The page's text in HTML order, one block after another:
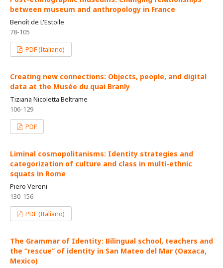
between museum and anthropology in France
Benoît de L'Estoile
78-105
PDF (Italiano)
Creating new connections: Objects, people, and digital
data at the Musée du quai Branly
Tiziana Nicoletta Beltrame
106-129
PDF
Liminal cosmopolitanisms: Identity strategies and
categorization of culture and class in multi-ethnic
squats in Rome
Piero Vereni
130-156
PDF (Italiano)
The Grammar of Identity: Bilingual school, teachers and
the “rescue” of identity in San Mateo del Mar (Oaxaca,
Mexico)